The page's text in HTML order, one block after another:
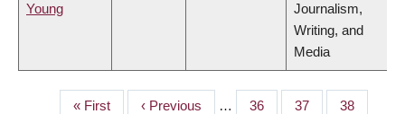
Young
Journalism,
Writing, and
Media
First
« First
Previous
‹ Previous … Page
36 Page
37 Page
38